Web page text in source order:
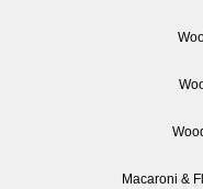
Macaroni &